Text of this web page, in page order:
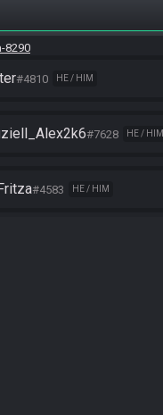
8290
#4810 HE / HIM
#7628 HE / HIM
#4583 HE / HIM